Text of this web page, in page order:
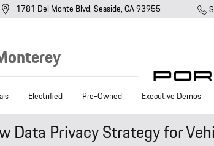
1781 Del Monte Blvd Seaside, CA93955
Electrified Pre-Owned Executive Demos
Data Privacy Strategy for